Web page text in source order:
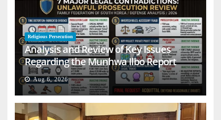
Religious Persecution
Analysis and Review of Key Issues
Regarding the Munhwa Ilbo Report
Aug 6, 2026